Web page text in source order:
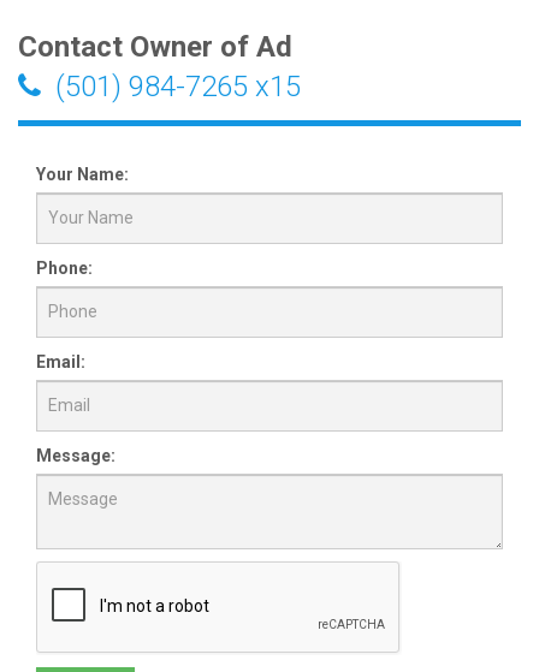
Contact Owner of Ad
(501) 984-7265 x15
Your Name:
Phone:
Email:
Message: